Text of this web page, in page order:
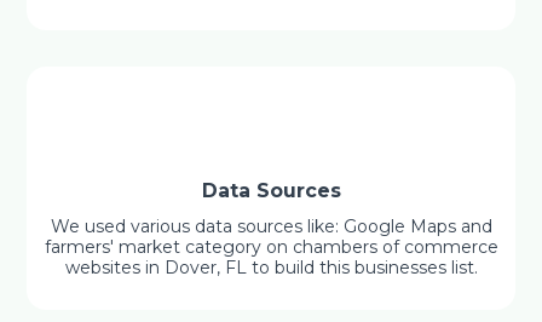
Data Sources
We used various data sources like: Google Maps and
farmers' market category on chambers of commerce
websites in Dover, FL to build this businesses list.